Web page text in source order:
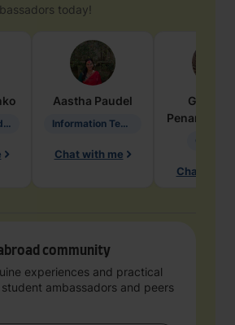
today!
Academic Studies in Education
Aastha Paudel
Information Technology
Chat with me
Penarete
Chat with
community
experiences and practical
ambassadors and peers